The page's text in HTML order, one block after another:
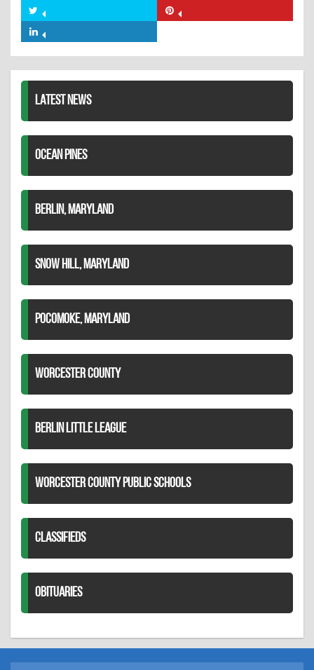
Facebook
Twitter
LATEST NEWS
OCEAN PINES
BERLIN, MARYLAND
SNOW HILL, MARYLAND
POCOMOKE, MARYLAND
WORCESTER COUNTY
BERLIN LITTLE LEAGUE
WORCESTER COUNTY PUBLIC SCHOOLS
CLASSIFIEDS
OBITUARIES